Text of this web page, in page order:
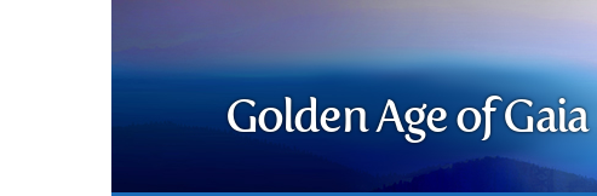
Golden Age of Gaia